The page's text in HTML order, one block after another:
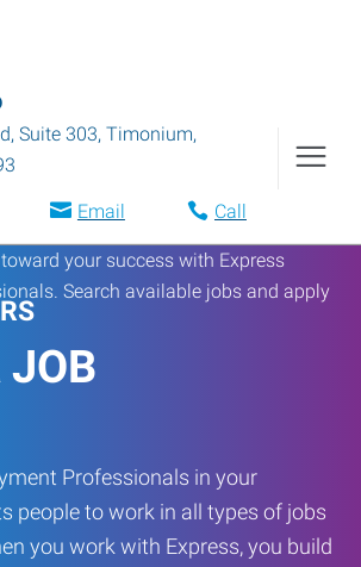
Suite 303, Timonium,
Email Call
JOB
Professionals in your
people to work in all types of jobs
you work with Express, you build